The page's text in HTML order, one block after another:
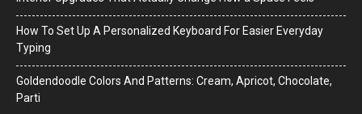
How To Set Up A Personalized Keyboard For Easier Everyday
Typing
Goldendoodle Colors And Patterns: Cream, Apricot, Chocolate,
Parti